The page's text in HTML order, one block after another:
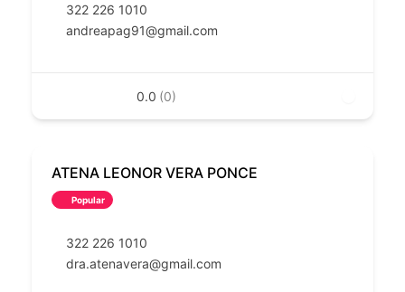
322 226 1010
andreapag91@gmail.com
0.0 (0)
ATENA LEONOR VERA PONCE
Popular
322 226 1010
dra.atenavera@gmail.com